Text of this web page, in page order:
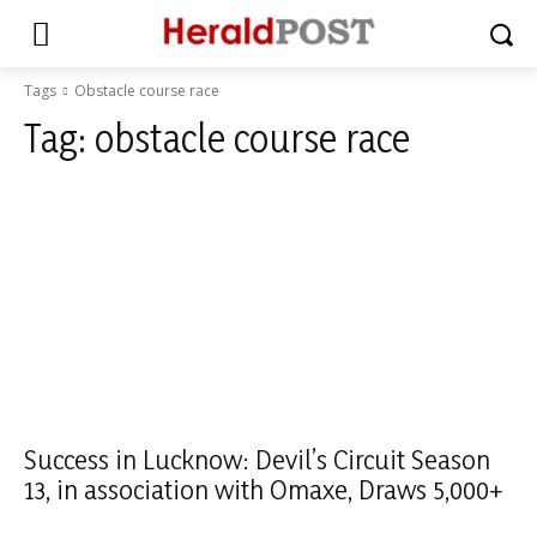
Tags Obstacle course race
Tag: obstacle course race
Success in Lucknow: Devil’s Circuit Season
13, in association with Omaxe, Draws 5,000+